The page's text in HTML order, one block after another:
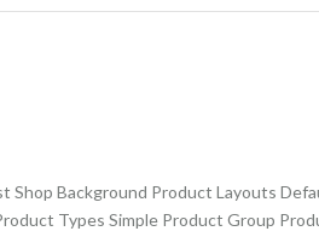
Shop Background Product Layouts
Types Simple Product Group